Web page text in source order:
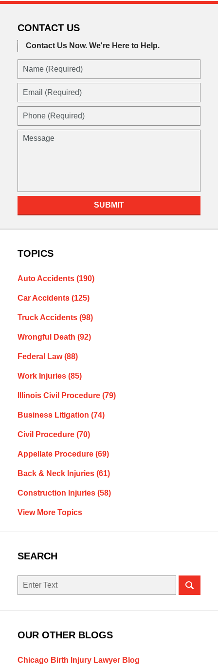
CONTACT US
Contact Us Now. We're Here to Help.
Name
Email
Phone
Message
SUBMIT
TOPICS
Auto Accidents (190)
Car Accidents (125)
Truck Accidents (98)
Wrongful Death (92)
Federal Law(88)
Work Injuries (85)
Illinois Civil Procedure (79)
Business Litigation (74)
Civil Procedure (70)
Appellate Procedure (69)
Back & Neck Injuries (61)
Construction Injuries (58)
View More Topics
SEARCH
Search
OUR OTHER BLOGS
Chicago Birth Injury Lawyer Blog